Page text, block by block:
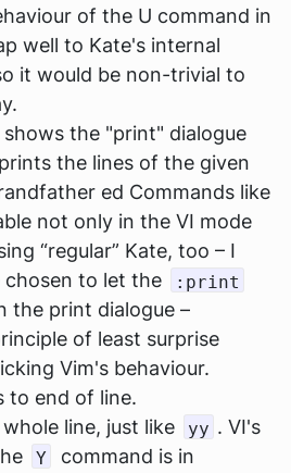
of the U command in
well to Kate's internal
it would be non-trivial to
shows the "print" dialogue
prints the lines of the given
ed Commands like
not only in the VI mode
“regular” Kate, too – I
to let the
:print
the print dialogue –
of least surprise
Vim's behaviour.
to end of line.
line, just like yy . VI's
Y
command is in